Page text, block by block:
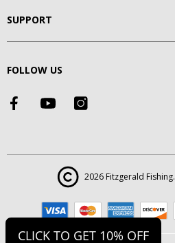
SUPPORT
FOLLOW US
2026 Fitzgerald Fishing.
CLICK TO GET 10% OFF